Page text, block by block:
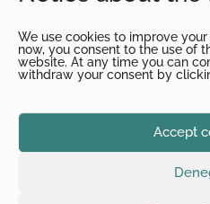
We use cookies to improve
now, you consent to the use of
website. At any time you can
withdraw your consent by
Accept